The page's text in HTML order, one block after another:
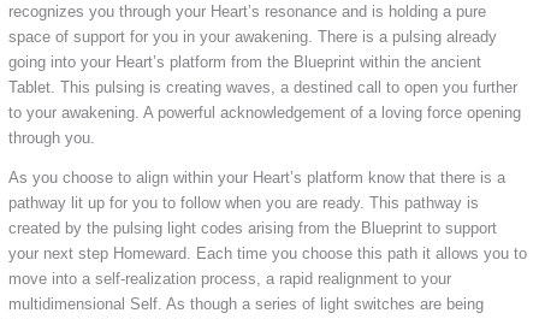
recognizes you through your Heart’s resonance and is holding a pure
space of support for you in your awakening. There is a pulsing already
going into your Heart’s platform from the Blueprint within the ancient
Tablet. This pulsing is creating waves, a destined call to open you further
to your awakening. A powerful acknowledgement of a loving force opening
through you.
As you choose to align within your Heart’s platform know that there is a
pathway lit up for you to follow when you are ready. This pathway is
created by the pulsing light codes arising from the Blueprint to support
your next step Homeward. Each time you choose this path it allows you to
move into a self-realization process, a rapid realignment to your
multidimensional Self. As though a series of light switches are being